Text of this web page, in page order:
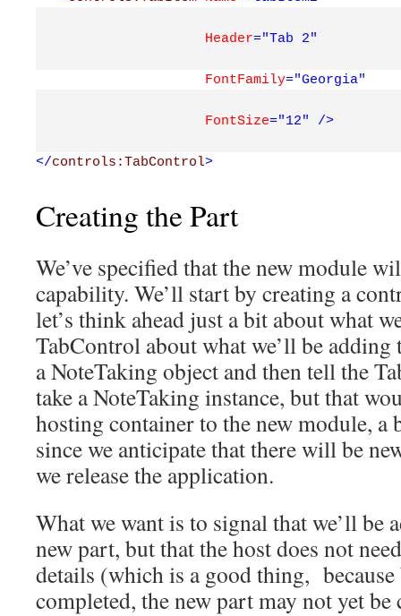
Header="Tab 2"
FontFamily="Georgia"
FontSize="12" />
</controls:TabControl>
Creating the Part
We’ve specified that the new module
capability. We’ll start by creating a
let’s think ahead just a bit about what
TabControl about what we’ll be
a NoteTaking object and then tell the
take a NoteTaking instance, but that
hosting container to the new module, a
since we anticipate that there will be
we release the application.
What we want is to signal that we’ll be
new part, but that the host does not
details (which is a good thing,
completed, the new part may not yet